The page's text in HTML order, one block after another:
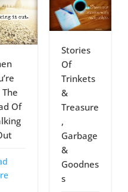
The
Of
Stories
Of
Trinkets
&
Treasure
,
Garbage
&
Goodnes
s